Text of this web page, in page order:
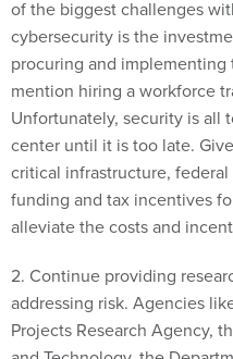
cybersecurity is the
procuring and implementing
mention hiring a workforce
Unfortunately, security is all
center until it is too late.
critical infrastructure, federal
funding and tax incentives
alleviate the costs and
addressing risk. Agencies
Projects Research Agency,
and Technology, the